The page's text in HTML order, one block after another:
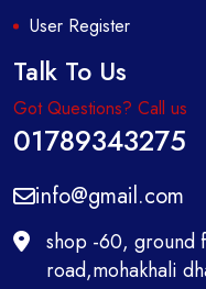
User Register
Talk To Us
Got Questions? Call us
01789343275
info@gmail.com
shop -60, ground
road,mohakhali